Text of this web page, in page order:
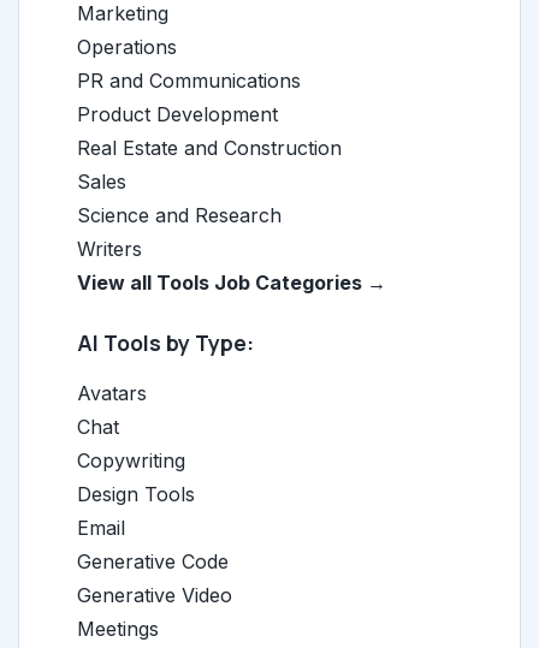
Marketing
Operations
PR and Communications
Product Development
Real Estate and Construction
Sales
Science and Research
Writers
View all Tools Job Categories →
AI Tools by Type:
Avatars
Chat
Copywriting
Design Tools
Email
Generative Code
Generative Video
Meetings